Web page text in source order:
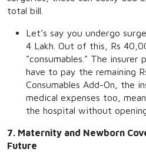
total bill.
Let’s say you undergo
4 Lakh. Out of this, Rs
"consumables." The insurer
have to pay the remaining
Consumables Add-On, the
medical expenses too,
the hospital without
7. Maternity and Newborn
Future